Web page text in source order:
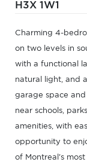
H3X 1W1
Charming 4-
on two levels in
with a functional
natural light, and
garage space
near schools,
amenities, with
opportunity to
of Montreal's